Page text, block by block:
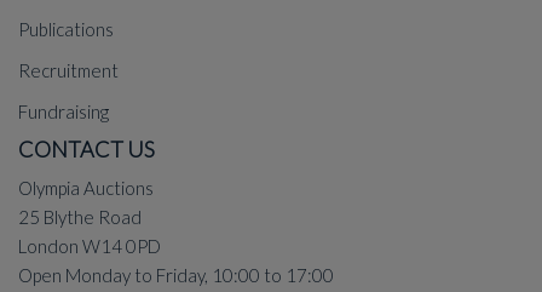
Publications
Recruitment
Fundraising
CONTACT US
Olympia Auctions
25 Blythe Road
London W14 0PD
Open Monday to Friday, 10:00 to 17:00